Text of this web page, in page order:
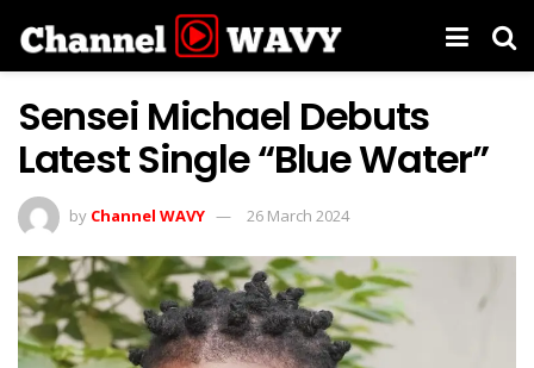
Sensei Michael Debuts
Latest Single “Blue Water”
by Channel WAVY 26 March 2024